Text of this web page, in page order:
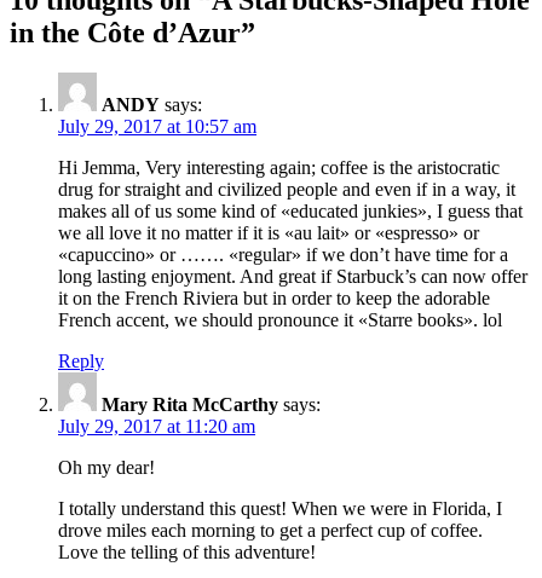
in the Côte d’Azur”
ANDY says:
July 29, 2017 at 10:57 am
Hi Jemma, Very interesting again; coffee is the aristocratic
drug for straight and civilized people and even if in a way, it
makes all of us some kind of «educated junkies», I guess that
we all love it no matter if it is «au lait» or «espresso» or
«capuccino» or ……. «regular» if we don’t have time for a
long lasting enjoyment. And great if Starbuck’s can now offer
it on the French Riviera but in order to keep the adorable
French accent, we should pronounce it «Starre books». lol
Reply
Mary Rita McCarthy says:
July 29, 2017 at 11:20 am
Oh my dear!
I totally understand this quest! When we were in Florida, I
drove miles each morning to get a perfect cup of coffee.
Love the telling of this adventure!